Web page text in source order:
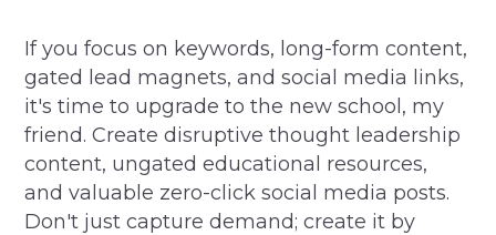
If you focus on keywords, long-form content,
gated lead magnets, and social media links,
it's time to upgrade to the new school, my
friend. Create disruptive thought leadership
content, ungated educational resources,
and valuable zero-click social media posts.
Don't just capture demand; create it by